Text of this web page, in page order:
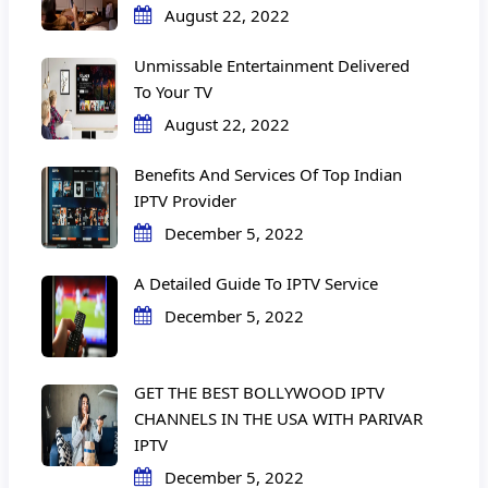
August 22, 2022
Unmissable Entertainment Delivered
To Your TV
August 22, 2022
Benefits And Services Of Top Indian
IPTV Provider
December 5, 2022
A Detailed Guide To IPTV Service
December 5, 2022
GET THE BEST BOLLYWOOD IPTV
CHANNELS IN THE USA WITH PARIVAR
IPTV
December 5, 2022